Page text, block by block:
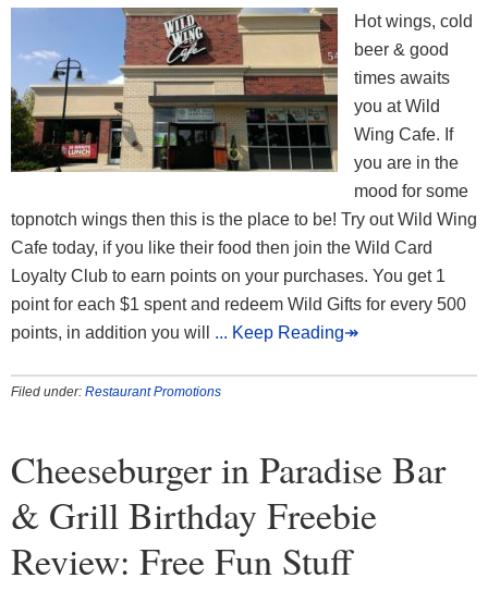
Hot wings, cold
beer & good
times awaits
you at Wild
Wing Cafe. If
you are in the
mood for some
topnotch wings then this is the place to be! Try out Wild Wing
Cafe today, if you like their food then join the Wild Card
Loyalty Club to earn points on your purchases. You get 1
point for each $1 spent and redeem Wild Gifts for every 500
points, in addition you will ... Keep Reading↠
Filed under: Restaurant Promotions
Cheeseburger in Paradise Bar
& Grill Birthday Freebie
Review: Free Fun Stuff